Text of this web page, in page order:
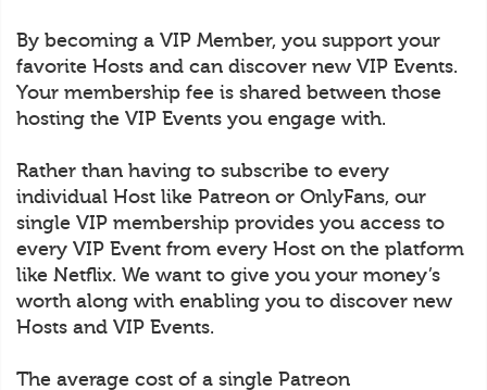
By becoming a VIP Member, you support your
favorite Hosts and can discover new VIP Events.
Your membership fee is shared between those
hosting the VIP Events you engage with.
Rather than having to subscribe to every
individual Host like Patreon or OnlyFans, our
single VIP membership provides you access to
every VIP Event from every Host on the platform
like Netflix. We want to give you your money’s
worth along with enabling you to discover new
Hosts and VIP Events.
The average cost of a single Patreon